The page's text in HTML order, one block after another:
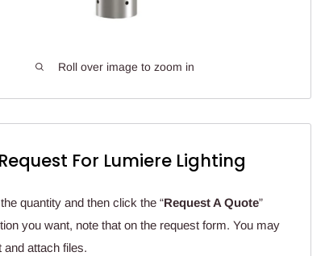
Roll over image to zoom in
For Lumiere Lighting
quantity and then click the “Request A Quote”
you want, note that on the request form. You may
and attach files.